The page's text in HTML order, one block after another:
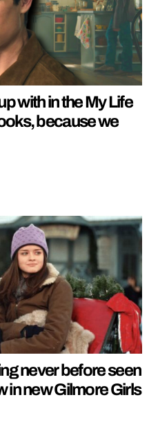
with in the My Life
because we
never before seen
in new Gilmore Girls